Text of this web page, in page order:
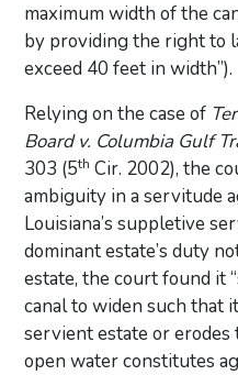
maximum width of the
by providing the right to
exceed 40 feet in width”).
Relying on the case of
Board v. Columbia Gulf
303 (5th Cir. 2002), the
ambiguity in a servitude
Louisiana’s suppletive
dominant estate’s duty
estate, the court found it
canal to widen such that
servient estate or
open water constitutes